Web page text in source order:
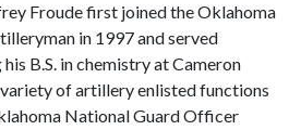
Froude first joined the Oklahoma
in 1997 and served
B.S. in chemistry at Cameron
of artillery enlisted functions
National Guard Officer